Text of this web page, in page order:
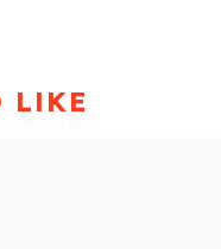
LIKE